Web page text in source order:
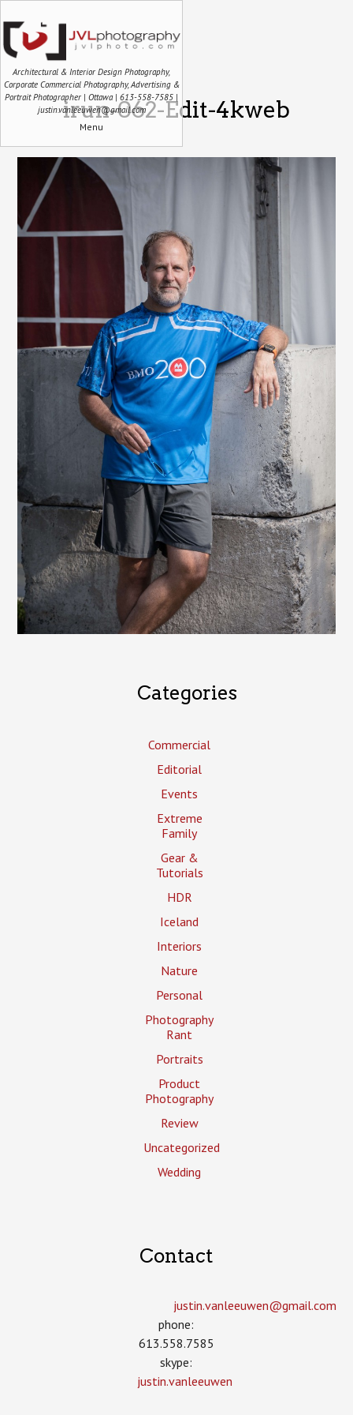
Architectural & Interior Design Photography,
Corporate Commercial Photography, Advertising &
Portrait Photographer | Ottawa | 613-558-7585 |
justin.vanleeuwen@gmail.com
Menu
irun-062-Edit-4kweb
Categories
Commercial
Editorial
Events
Extreme
Family
Gear &
Tutorials
HDR
Iceland
Interiors
Nature
Personal
Photography
Rant
Portraits
Product
Photography
Review
Uncategorized
Wedding
Contact
justin.vanleeuwen­@gmail.com
phone:
613.558.7585
skype:
justin.vanleeuwen